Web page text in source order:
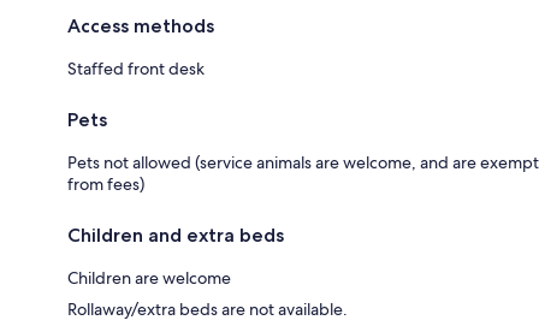
Access methods
Staffed front desk
Pets
Pets not allowed (service animals are welcome, and are exempt
from fees)
Children and extra beds
Children are welcome
Rollaway/extra beds are not available.